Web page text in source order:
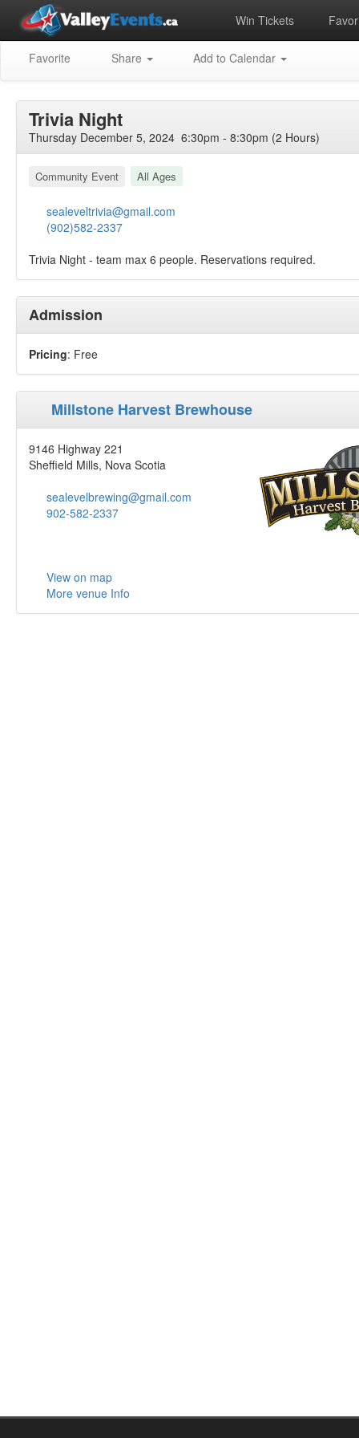
Win Tickets
Favorite Share Add to Calendar
Trivia Night
Thursday December 5, 2024 6:30pm - 8:30pm (2 Hours)
Community Event All Ages
sealeveltrivia@gmail.com
(902)582-2337
Trivia Night - team max 6 people. Reservations required.
Admission
Pricing: Free
Millstone Harvest Brewhouse
9146 Highway 221
Sheffield Mills, Nova Scotia
sealevelbrewing@gmail.com
902-582-2337
View on map
More venue Info